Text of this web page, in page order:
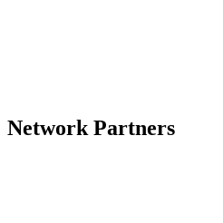
Network Partners